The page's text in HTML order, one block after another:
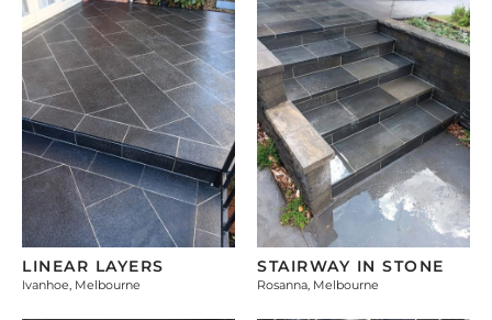
LINEAR LAYERS
Ivanhoe, Melbourne
STAIRWAY IN STONE
Rosanna, Melbourne